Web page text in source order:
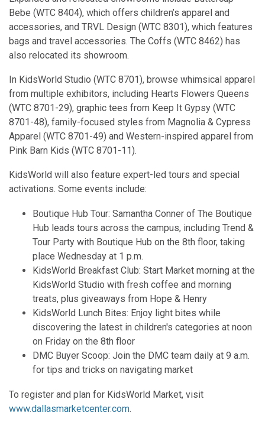
Bebe (WTC 8404), which offers children’s apparel and
accessories, and TRVL Design (WTC 8301), which features
bags and travel accessories. The Coffs (WTC 8462) has
also relocated its showroom.
In KidsWorld Studio (WTC 8701), browse whimsical apparel
from multiple exhibitors, including Hearts Flowers Queens
(WTC 8701-29), graphic tees from Keep It Gypsy (WTC
8701-48), family-focused styles from Magnolia & Cypress
Apparel (WTC 8701-49) and Western-inspired apparel from
Pink Barn Kids (WTC 8701-11).
KidsWorld will also feature expert-led tours and special
activations. Some events include:
Boutique Hub Tour: Samantha Conner of The Boutique
Hub leads tours across the campus, including Trend &
Tour Party with Boutique Hub on the 8th floor, taking
place Wednesday at 1 p.m.
KidsWorld Breakfast Club: Start Market morning at the
KidsWorld Studio with fresh coffee and morning
treats, plus giveaways from Hope & Henry
KidsWorld Lunch Bites: Enjoy light bites while
discovering the latest in children's categories at noon
on Friday on the 8th floor
DMC Buyer Scoop: Join the DMC team daily at 9 a.m.
for tips and tricks on navigating market
To register and plan for KidsWorld Market, visit
www.dallasmarketcenter.com.